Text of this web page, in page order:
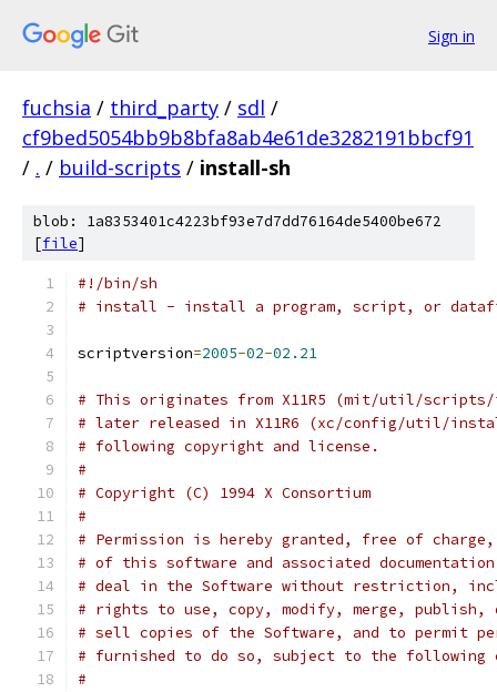
Sign in
fuchsia / third_party / sdl /
cf9bed5054bb9b8bfa8ab4e61de3282191bbcf91
/ . / build-scripts / install-sh
blob: 1a8353401c4223bf93e7d7dd76164de5400be672
[file]
#!/bin/sh
# install - install a program, script, or
scriptversion=2005-02-02.21
# This originates from X11R5 (mit/util/
# later released in X11R6 (xc/config/util/
# following copyright and license.
#
# Copyright (C) 1994 X Consortium
#
# Permission is hereby granted, free of
# of this software and associated
# deal in the Software without restriction,
# rights to use, copy, modify, merge,
# sell copies of the Software, and to permit
# furnished to do so, subject to the following
#